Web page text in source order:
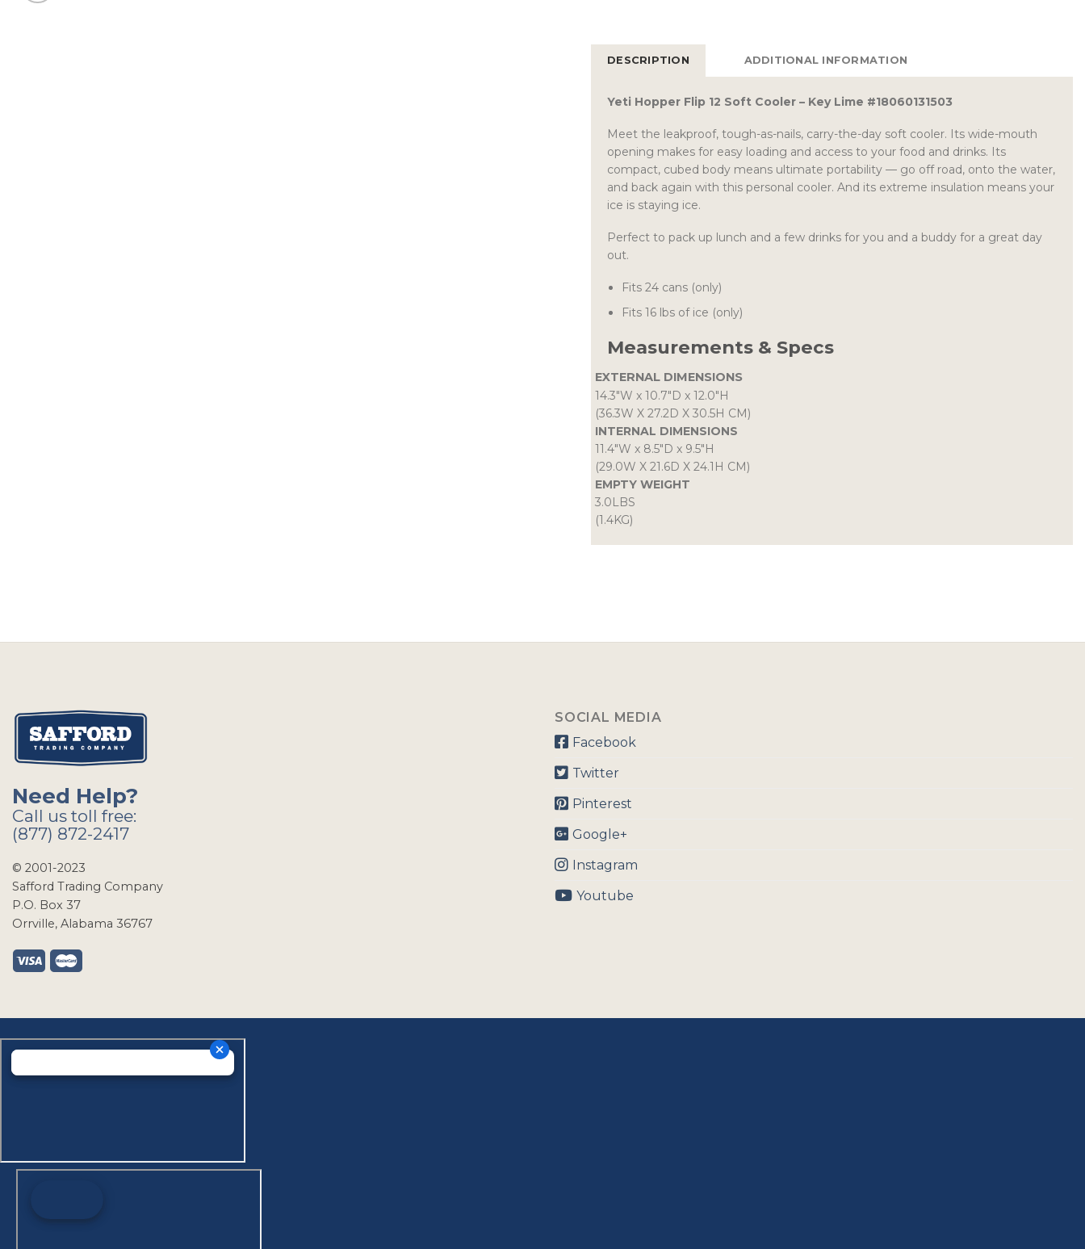
DESCRIPTION ADDITIONAL INFORMATION
Yeti Hopper Flip 12 Soft Cooler – Key Lime #18060131503
Meet the leakproof, tough-as-nails, carry-the-day soft cooler. Its wide-mouth
opening makes for easy loading and access to your food and drinks. Its
compact, cubed body means ultimate portability — go off road, onto the water,
and back again with this personal cooler. And its extreme insulation means your
ice is staying ice.
Perfect to pack up lunch and a few drinks for you and a buddy for a great day
out.
Fits 24 cans (only)
Fits 16 lbs of ice (only)
Measurements & Specs
EXTERNAL DIMENSIONS
14.3″W x 10.7″D x 12.0″H
(36.3W X 27.2D X 30.5H CM)
INTERNAL DIMENSIONS
11.4″W x 8.5″D x 9.5″H
(29.0W X 21.6D X 24.1H CM)
EMPTY WEIGHT
3.0LBS
(1.4KG)
Need Help?
Call us toll free:
(877) 872-2417
© 2001-2023
Safford Trading Company
P.O. Box 37
Orrville, Alabama 36767
SOCIAL MEDIA
Facebook
Twitter
Pinterest
Google+
Instagram
Youtube